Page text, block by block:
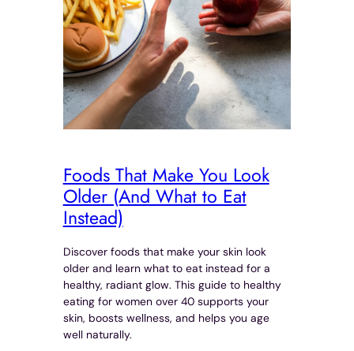
Foods That Make You Look
Older (And What to Eat
Instead)
Discover foods that make your skin look
older and learn what to eat instead for a
healthy, radiant glow. This guide to healthy
eating for women over 40 supports your
skin, boosts wellness, and helps you age
well naturally.